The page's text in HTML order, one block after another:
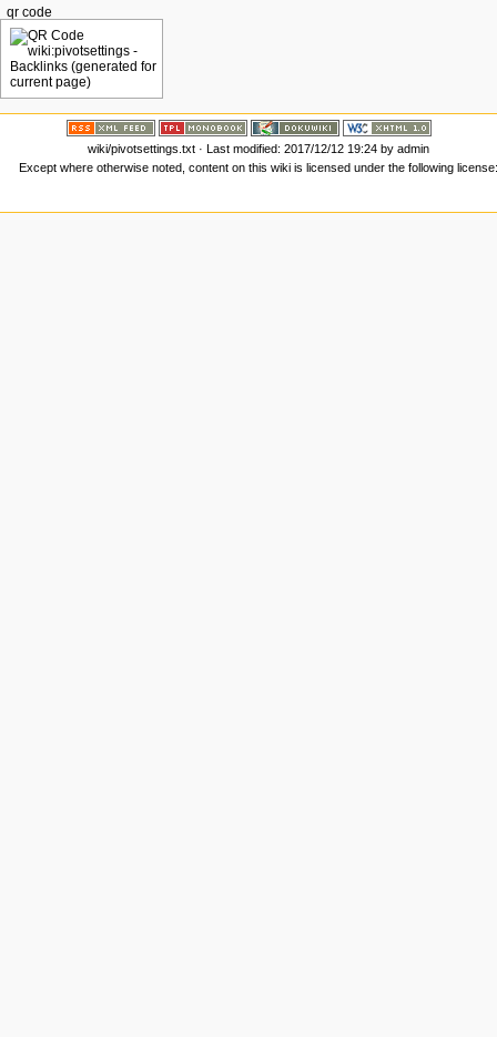
qr code
wiki/pivotsettings.txt· Last modified: 2017/12/12 19:24 by admin
Except where otherwise noted, content on this wiki is licensed under the following